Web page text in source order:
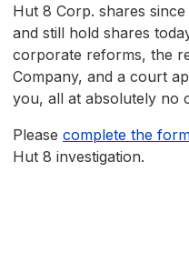
Hut 8 Corp. shares
and still hold shares
corporate reforms, the
Company, and a court
you, all at absolutely no
Please complete the
Hut 8 investigation.